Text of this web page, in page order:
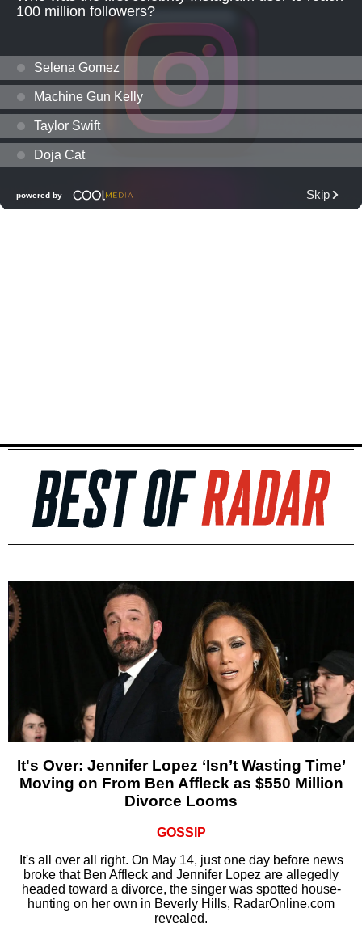
It's Over: Jennifer Lopez ‘Isn’t Wasting Time’
Moving on From Ben Affleck as $550 Million
Divorce Looms
GOSSIP
It's all over all right. On May 14, just one day before news
broke that Ben Affleck and Jennifer Lopez are allegedly
headed toward a divorce, the singer was spotted house-
hunting on her own in Beverly Hills, RadarOnline.com
revealed.